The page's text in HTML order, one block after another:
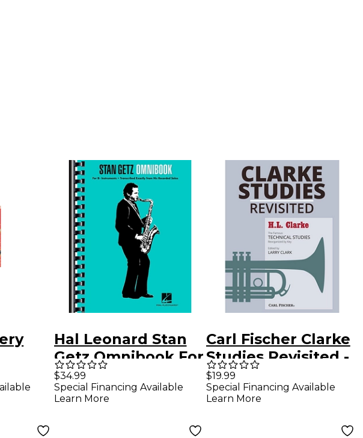
Hal Leonard Stan
Getz Omnibook For
B-Flat Instruments
$34.99
Special Financing Available
Learn More
Carl Fischer Clarke
Studies Revisited -
Trumpet
$19.99
Special Financing Available
Learn More